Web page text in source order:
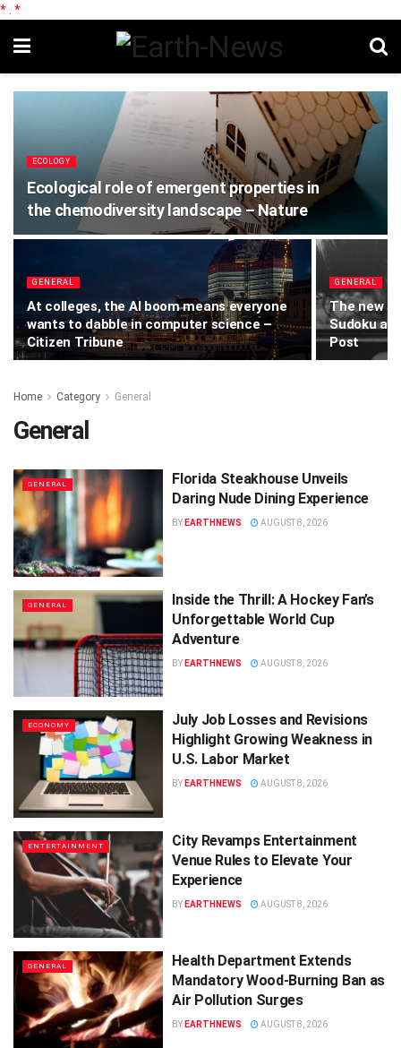
* *
ECOLOGY
Ecological role of emergent properties in
the chemodiversity landscape – Nature
GENERAL
At colleges, the AI boom means everyone
wants to dabble in computer science –
Citizen Tribune
GENERAL
The new
Sudoku
Post
Home Category General
General
GENERAL
Florida Steakhouse Unveils
Daring Nude Dining Experience
BY EARTHNEWS AUGUST 8, 2026
GENERAL
Inside the Thrill: A Hockey Fan’s
Unforgettable World Cup
Adventure
BY EARTHNEWS AUGUST 8, 2026
ECONOMY
July Job Losses and Revisions
Highlight Growing Weakness in
U.S. Labor Market
BY EARTHNEWS AUGUST 8, 2026
ENTERTAINMENT
City Revamps Entertainment
Venue Rules to Elevate Your
Experience
BY EARTHNEWS AUGUST 8, 2026
GENERAL
Health Department Extends
Mandatory Wood-Burning Ban as
Air Pollution Surges
BY EARTHNEWS AUGUST 8, 2026